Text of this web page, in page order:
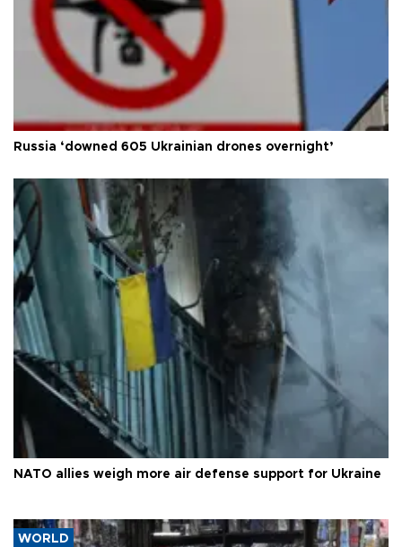
Russia ‘downed 605 Ukrainian drones overnight’
NATO allies weigh more air defense support for Ukraine
WORLD